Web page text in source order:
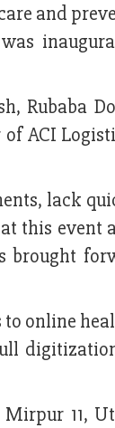
and
Rubaba
ACI
lack
this event
brought
online
11,